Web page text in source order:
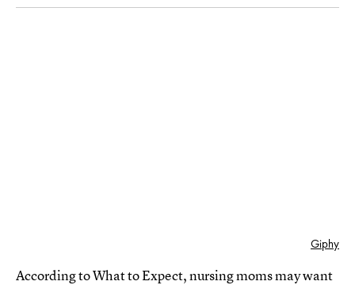
Giphy
According to What to Expect, nursing moms may want